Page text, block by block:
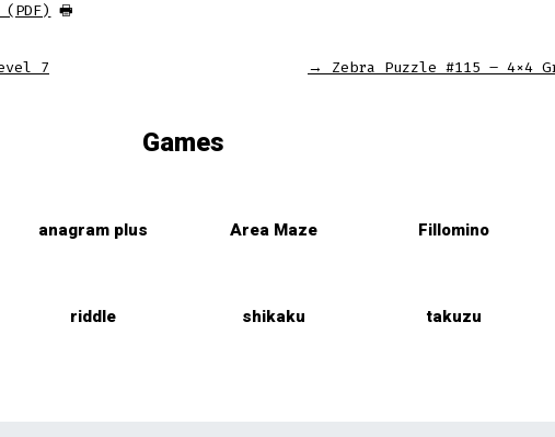
🖶
7 → Zebra Puzzle #115 – 4×4
Games
anagram plus Area Maze Fillomino
riddle shikaku takuzu